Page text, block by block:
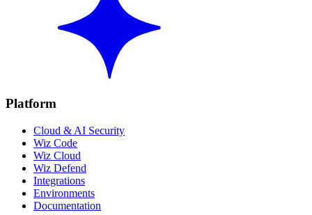
Platform
Cloud & AI Security
Wiz Code
Wiz Cloud
Wiz Defend
Integrations
Environments
Documentation